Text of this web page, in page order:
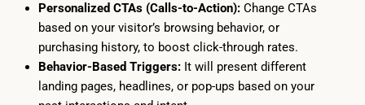
Personalized CTAs (Calls-to-Action): Change CTAs
based on your visitor’s browsing behavior, or
purchasing history, to boost click-through rates.
Behavior-Based Triggers:It will present different
landing pages, headlines, or pop-ups based on your